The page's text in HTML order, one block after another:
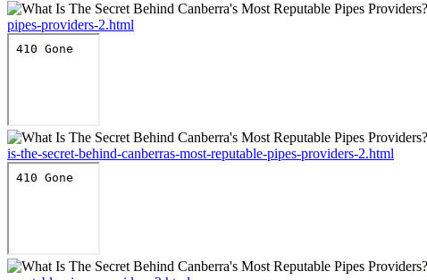
pipes-providers-2.html
is-the-secret-behind-canberras-most-reputable-pipes-providers-2.html